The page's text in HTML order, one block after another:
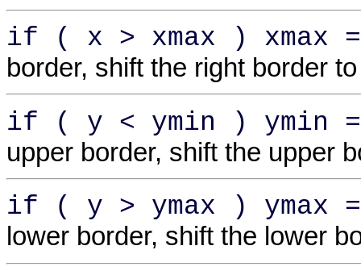
if ( x > xmax ) xmax
border, shift the right border
if ( y < ymin ) ymin
upper border, shift the upper
if ( y > ymax ) ymax
lower border, shift the lower